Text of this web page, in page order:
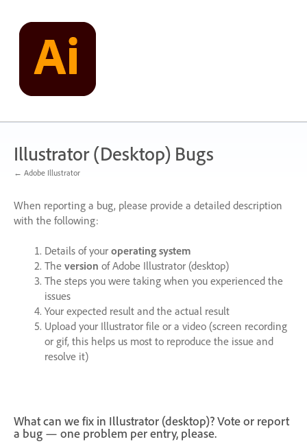
content
Illustrator (Desktop) Bugs
← Adobe Illustrator
When reporting a bug, please provide a detailed description
with the following:
Details of your operating system
The version of Adobe Illustrator (desktop)
The steps you were taking when you experienced the
issues
Your expected result and the actual result
Upload your Illustrator file or a video (screen recording
or gif, this helps us most to reproduce the issue and
resolve it)
What can we fix in Illustrator (desktop)? Vote or report
a bug — one problem per entry, please.